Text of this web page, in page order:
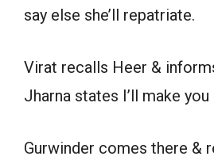
say else she’ll repatriate.
Virat recalls Heer &
Jharna states I’ll make you
Gurwinder comes there &